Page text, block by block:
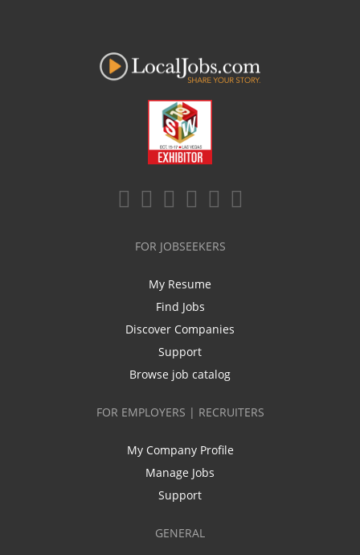
FOR JOBSEEKERS
My Resume
Find Jobs
Discover Companies
Support
Browse job catalog
FOR EMPLOYERS | RECRUITERS
My Company Profile
Manage Jobs
Support
GENERAL